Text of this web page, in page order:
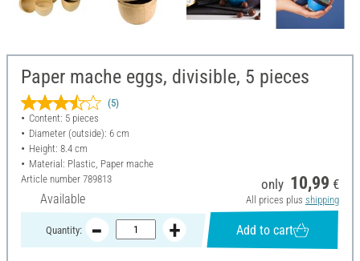
Paper mache eggs, divisible, 5 pieces
(5)
Content: 5 pieces
Diameter (outside): 6 cm
Height: 8.4 cm
Material: Plastic, Paper mache
Article number 789813
Available
only 10,99 €
All prices plus shipping
Quantity: Add to cart